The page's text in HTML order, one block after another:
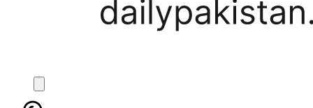
PAKISTAN SUPER LEAGUE
PSL7: Islamabad